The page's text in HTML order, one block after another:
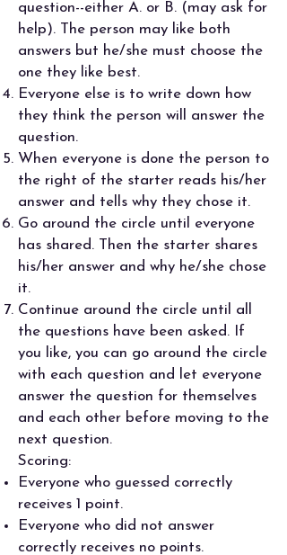
question--either A. or B. (may ask for
help). The person may like both
answers but he/she must choose the
one they like best.
Everyone else is to write down how
they think the person will answer the
question.
When everyone is done the person to
the right of the starter reads his/her
answer and tells why they chose it.
Go around the circle until everyone
has shared. Then the starter shares
his/her answer and why he/she chose
it.
Continue around the circle until all
the questions have been asked. If
you like, you can go around the circle
with each question and let everyone
answer the question for themselves
and each other before moving to the
next question.
Scoring:
Everyone who guessed correctly
receives 1 point.
Everyone who did not answer
correctly receives no points.